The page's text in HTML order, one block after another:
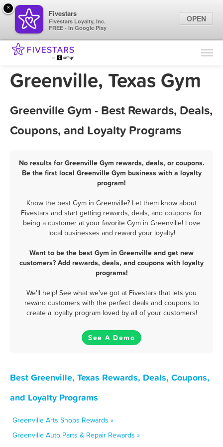
Find Locations
Marketing Tips
Sign In
Greenville, Texas Gym
Greenville Gym - Best Rewards, Deals,
Coupons, and Loyalty Programs
No results for Greenville Gym rewards, deals, or coupons.
Be the first local Greenville Gym business with a loyalty
program!
Know the best Gym in Greenville? Let them know about
Fivestars and start getting rewards, deals, and coupons for
being a customer at your favorite Gym in Greenville! Love
local businesses and reward your loyalty!
Want to be the best Gym in Greenville and get new
customers? Add rewards, deals, and coupons with loyalty
programs!
We'll help! See what we've got at Fivestars that lets you
reward customers with the perfect deals and coupons to
create a loyalty program loved by all of your customers!
See A Demo
Best Greenville, Texas Rewards, Deals, Coupons,
and Loyalty Programs
Greenville Arts Shops Rewards »
Greenville Auto Parts & Repair Rewards »
×
Fivestars
Fivestars Loyalty, Inc.
FREE - In Google Play
OPEN